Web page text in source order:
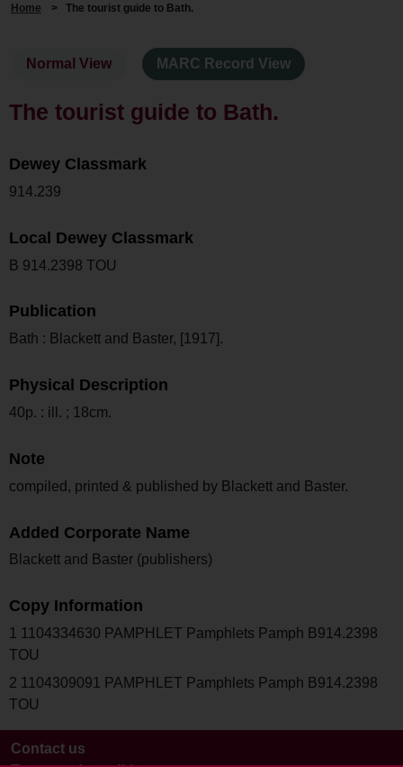
Home > The tourist guide to Bath.
Normal View MARC Record View
The tourist guide to Bath.
Dewey Classmark
914.239
Local Dewey Classmark
B 914.2398 TOU
Publication
Bath : Blackett and Baster, [1917].
Physical Description
40p. : ill. ; 18cm.
Note
compiled, printed & published by Blackett and Baster.
Added Corporate Name
Blackett and Baster (publishers)
Copy Information
1 1104334630 PAMPHLET Pamphlets Pamph B914.2398
TOU
2 1104309091 PAMPHLET Pamphlets Pamph B914.2398
TOU
Contact us